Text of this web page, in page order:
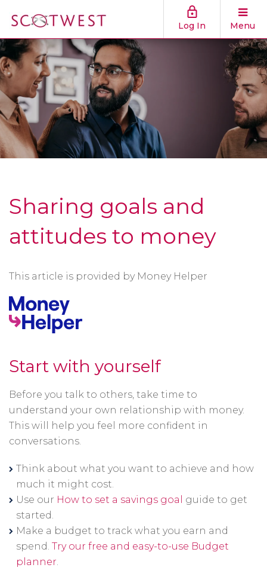
Log In Menu
Sharing goals and
attitudes to money
This article is provided by Money Helper
Start with yourself
Before you talk to others, take time to
understand your own relationship with money.
This will help you feel more confident in
conversations.
Think about what you want to achieve and how
much it might cost.
Use our How to set a savings goal
guide to get
started.
Make a budget to track what you earn and
spend. Try our free and easy-to-use Budget
planner.